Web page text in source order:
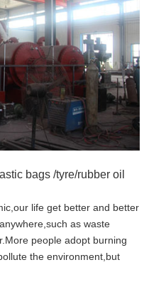
bags /tyre/rubber oil
life get better and better
as waste
people adopt burning
the environment,but